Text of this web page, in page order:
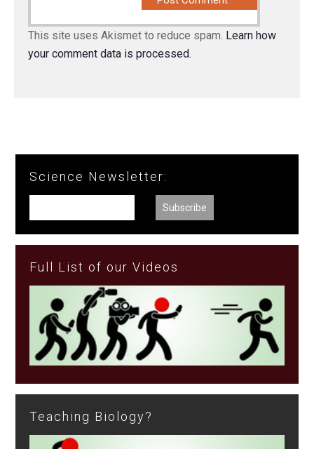
This site uses Akismet to reduce spam. Learn how
your comment data is processed.
Science Newsletter:
Full List of our Videos
Teaching Biology?